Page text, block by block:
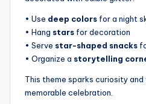
• Use deep colors for a night
• Hang stars for decoration
• Serve star-shaped snacks
• Organize a storytelling
This theme sparks curiosity and
memorable celebration.